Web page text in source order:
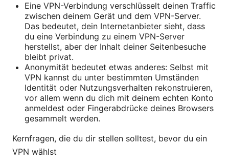
Eine VPN-Verbindung verschlüsselt deinen Traffic
zwischen deinem Gerät und dem VPN-Server.
Das bedeutet, dein Internetanbieter sieht, dass
du eine Verbindung zu einem VPN-Server
herstellst, aber der Inhalt deiner Seitenbesuche
bleibt privat.
Anonymität bedeutet etwas anderes: Selbst mit
VPN kannst du unter bestimmten Umständen
Identität oder Nutzungsverhalten rekonstruieren,
vor allem wenn du dich mit deinem echten Konto
anmeldest oder Fingerabdrücke deines Browsers
gesammelt werden.
Kernfragen, die du dir stellen solltest, bevor du ein
VPN wählst